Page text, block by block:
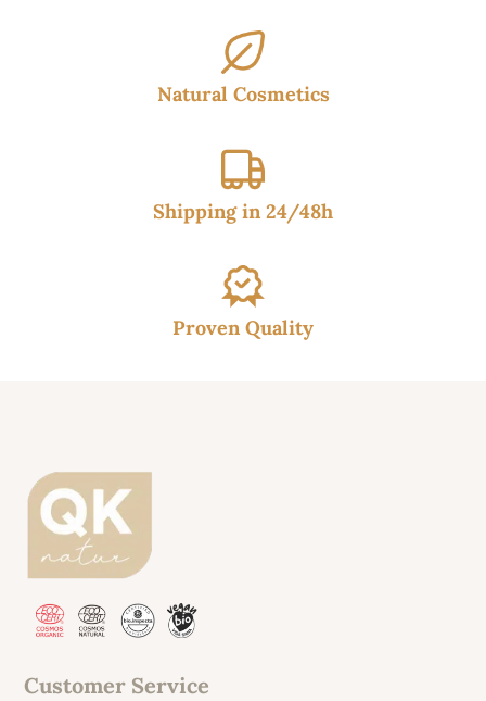
Natural Cosmetics
Shipping in 24/48h
Proven Quality
Customer Service